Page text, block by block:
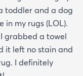
toddler and a dog
in my rugs (LOL).
grabbed a towel
it left no stain and
I definitely